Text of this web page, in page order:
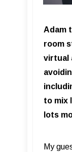
Adam
room
virtual
to mix
lots
My